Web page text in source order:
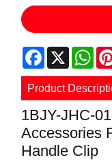
Facebook
X
Product
1BJY-JHC-
Accessories
Handle Clip